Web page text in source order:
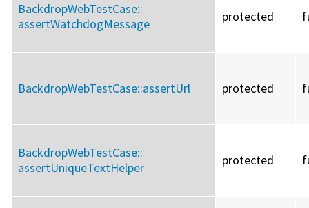
BackdropWebTestCase::
assertWatchdogMessage
protected
BackdropWebTestCase::assertUrl protected
BackdropWebTestCase::
assertUniqueTextHelper
protected